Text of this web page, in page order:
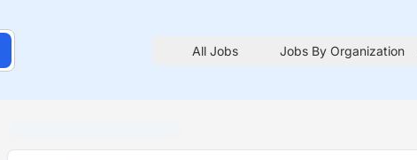
All Jobs Jobs By Organization